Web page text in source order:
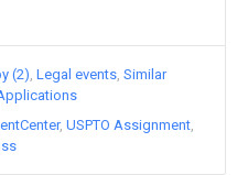
(2) Legal events Similar
USPTO Assignment